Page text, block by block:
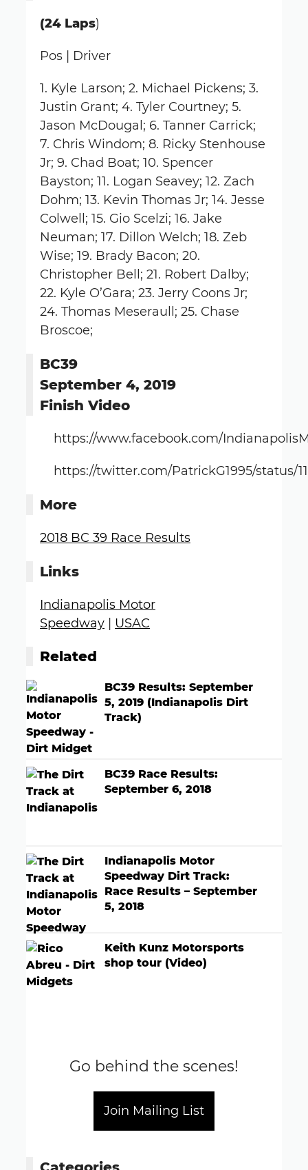
(24 Laps)
Pos | Driver
1. Kyle Larson; 2. Michael Pickens; 3.
Justin Grant; 4. Tyler Courtney; 5.
Jason McDougal; 6. Tanner Carrick;
7. Chris Windom; 8. Ricky Stenhouse
Jr; 9. Chad Boat; 10. Spencer
Bayston; 11. Logan Seavey; 12. Zach
Dohm; 13. Kevin Thomas Jr; 14. Jesse
Colwell; 15. Gio Scelzi; 16. Jake
Neuman; 17. Dillon Welch; 18. Zeb
Wise; 19. Brady Bacon; 20.
Christopher Bell; 21. Robert Dalby;
22. Kyle O’Gara; 23. Jerry Coons Jr;
24. Thomas Meseraull; 25. Chase
Broscoe;
BC39
September 4, 2019
Finish Video
https://www.facebook.com/
https://twitter.com/PatrickG1995/status/
More
2018 BC 39 Race Results
Links
Indianapolis Motor
Speedway
USAC
Related
BC39 Results: September
5, 2019 (Indianapolis Dirt
Track)
BC39 Race Results:
September 6, 2018
Indianapolis Motor
Speedway Dirt Track:
Race Results – September
5, 2018
Keith Kunz Motorsports
shop tour (Video)
Go behind the scenes!
Join Mailing List